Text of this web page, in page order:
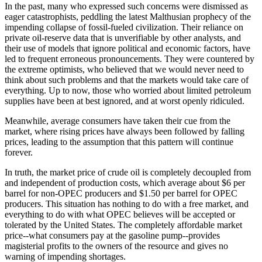
In the past, many who expressed such concerns were dismissed as
eager catastrophists, peddling the latest Malthusian prophecy of the
impending collapse of fossil-fueled civilization. Their reliance on
private oil-reserve data that is unverifiable by other analysts, and
their use of models that ignore political and economic factors, have
led to frequent erroneous pronouncements. They were countered by
the extreme optimists, who believed that we would never need to
think about such problems and that the markets would take care of
everything. Up to now, those who worried about limited petroleum
supplies have been at best ignored, and at worst openly ridiculed.
Meanwhile, average consumers have taken their cue from the
market, where rising prices have always been followed by falling
prices, leading to the assumption that this pattern will continue
forever.
In truth, the market price of crude oil is completely decoupled from
and independent of production costs, which average about $6 per
barrel for non-OPEC producers and $1.50 per barrel for OPEC
producers. This situation has nothing to do with a free market, and
everything to do with what OPEC believes will be accepted or
tolerated by the United States. The completely affordable market
price--what consumers pay at the gasoline pump--provides
magisterial profits to the owners of the resource and gives no
warning of impending shortages.